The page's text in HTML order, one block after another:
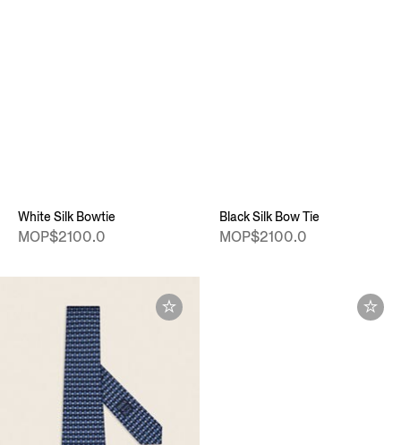
White Silk Bowtie
MOP$2100.0
Black Silk Bow Tie
MOP$2100.0